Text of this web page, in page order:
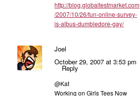
http://blog.globaltestmarket.com
/2007/10/26/fun-online-survey-
is-albus-dumbledore-gay/
Joel
October 29, 2007 at 3:53 pm
Reply
@Kat
Working on Girls Tees Now